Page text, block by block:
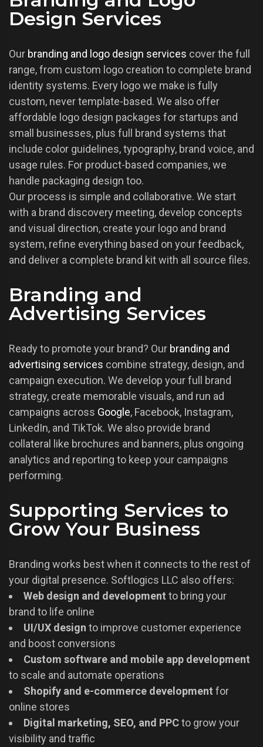
Design Services
Our branding and logo design services cover the full
range, from custom logo creation to complete brand
identity systems. Every logo we make is fully
custom, never template-based. We also offer
affordable logo design packages for startups and
small businesses, plus full brand systems that
include color guidelines, typography, brand voice, and
usage rules. For product-based companies, we
handle packaging design too.
Our process is simple and collaborative. We start
with a brand discovery meeting, develop concepts
and visual direction, create your logo and brand
system, refine everything based on your feedback,
and deliver a complete brand kit with all source files.
Branding and
Advertising Services
Ready to promote your brand? Our branding and
advertising services combine strategy, design, and
campaign execution. We develop your full brand
strategy, create memorable visuals, and run ad
campaigns across Google, Facebook, Instagram,
LinkedIn, and TikTok. We also provide brand
collateral like brochures and banners, plus ongoing
analytics and reporting to keep your campaigns
performing.
Supporting Services to
Grow Your Business
Branding works best when it connects to the rest of
your digital presence. Softlogics LLC also offers:
Web design and development to bring your
brand to life online
UI/UX design to improve customer experience
and boost conversions
Custom software and mobile app development
to scale and automate operations
Shopify and e-commerce development for
online stores
Digital marketing, SEO, and PPCto grow your
visibility and traffic